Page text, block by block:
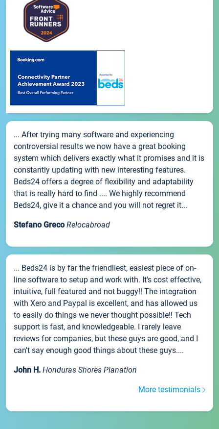
... After trying many software and experiencing
controversial results we now have a great booking
system which delivers exactly what it promises and it is
constantly updating with new interesting features.
Beds24 offers a degree of flexibility and adaptability
that is really hard to find .... We highly recommend
Beds24, give it a chance and you will not regret it...
Stefano Greco Relocabroad
... Beds24 is by far the friendliest, easiest piece of on-
line software to setup and work with. It's cost effective,
intuitive, full featured and not buggy!! The integration
with Xero and Paypal is excellent, and has allowed us
to easily do things we never thought possible!! Tech
support is fast, and knowledgeable. I rarely leave
reviews for companies, but these guys are good, and I
can't say enough good things about these guys....
John H. Honduras Shores Planation
More testimonials